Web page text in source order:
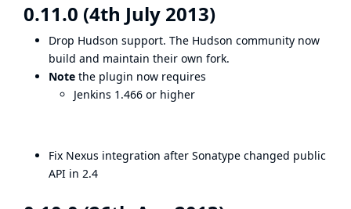
0.11.0 (4th July 2013)
Drop Hudson support. The Hudson community now
build and maintain their own fork.
Note the plugin now requires
Jenkins 1.466 or higher
Fix Nexus integration after Sonatype changed public
API in 2.4